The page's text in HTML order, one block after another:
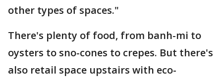
other types of spaces."
There's plenty of food, from banh-mi to
oysters to sno-cones to crepes. But there's
also retail space upstairs with eco-